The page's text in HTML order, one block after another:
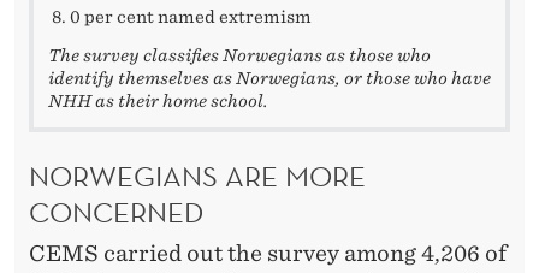
0 per cent named extremism
The survey classifies Norwegians as those who
identify themselves as Norwegians, or those who have
NHH as their home school.
NORWEGIANS ARE MORE
CONCERNED
CEMS carried out the survey among 4,206 of